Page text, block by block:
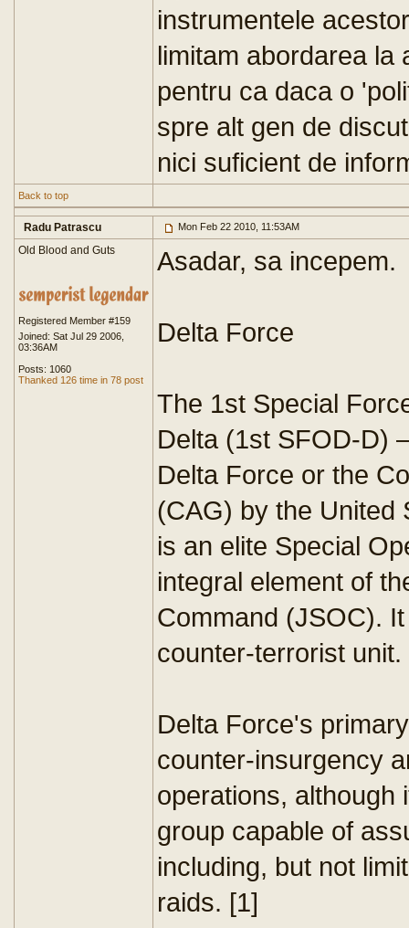
instrumentele
limitam abordarea la
pentru ca daca o
spre alt gen de
nici suficient de
Back to top
Radu Patrascu Mon Feb 22 2010, 11:53AM
Old Blood and Guts
Registered Member #159
Joined: Sat Jul 29 2006,
03:36AM
Posts: 1060
Thanked 126 time in 78 post
Asadar, sa incepem.
Delta Force
The 1st Special
Delta (1st SFOD-D)
Delta Force or the
(CAG) by the United
is an elite Special
integral element of
Command (JSOC).
counter-terrorist unit.
Delta Force's
counter-insurgency
operations, although
group capable of
including, but not
raids. [1]